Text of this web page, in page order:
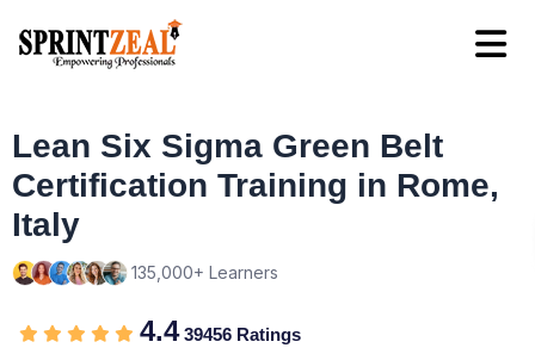
Lean Six Sigma Green Belt
Certification Training in Rome,
Italy
135,000+ Learners
4.439456 Ratings